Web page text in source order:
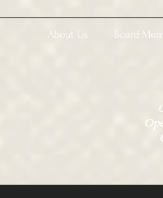
About Us Board